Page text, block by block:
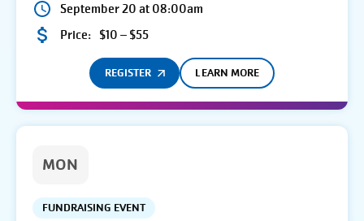
September 20 at 08:00am
Price: $10 – $55
REGISTER LEARN MORE
MON
FUNDRAISING EVENT